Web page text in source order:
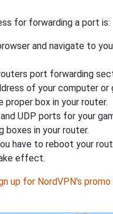
for forwarding a port is:
and navigate to
port forwarding
of your computer or
proper box in your router.
UDP ports for your
boxes in your router.
have to reboot your
effect.
up for NordVPN's promo